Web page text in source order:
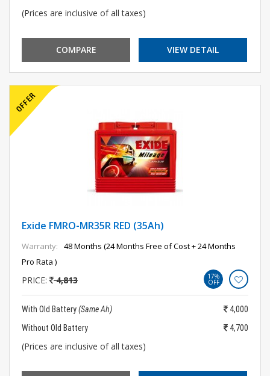
(Prices are inclusive of all taxes)
COMPARE VIEW DETAIL
Exide FMRO-MR35R RED (35Ah)
Warranty:
48 Months (24 Months Free of Cost + 24 Months
Pro Rata )
PRICE: 4,813 17%
OFF
With Old Battery(Same Ah)
4,000
Without Old Battery
4,700
(Prices are inclusive of all taxes)